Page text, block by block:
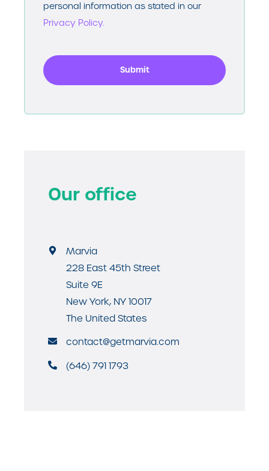
personal information as stated in our
Privacy Policy.
Our office
Marvia
228 East 45th Street
Suite 9E
New York, NY 10017
The United States
contact@getmarvia.com
(646) 791 1793